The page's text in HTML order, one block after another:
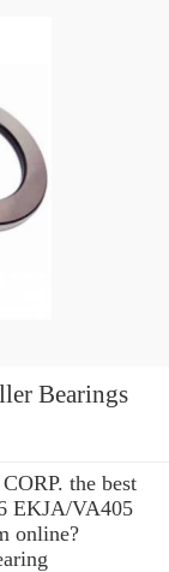
Bearings
the best
EKJA/VA405
online?